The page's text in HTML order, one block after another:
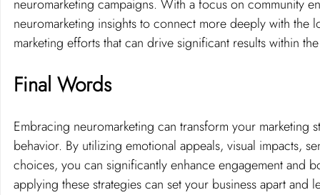
neuromarketing campaigns. With a focus on community
neuromarketing insights to connect more deeply with
marketing efforts that can drive significant results within
Final Words
Embracing neuromarketing can transform your
behavior. By utilizing emotional appeals, visual impacts,
choices, you can significantly enhance engagement and
applying these strategies can set your business apart